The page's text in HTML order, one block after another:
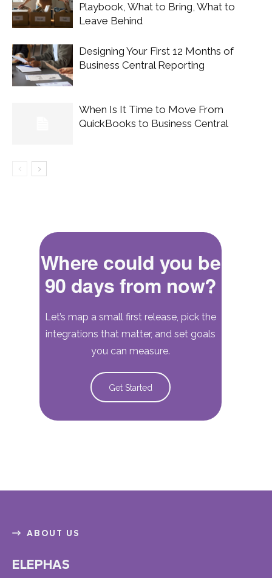
Playbook, What to Bring, What to
Leave Behind
Designing Your First 12 Months of
Business Central Reporting
When Is It Time to Move From
QuickBooks to Business Central
Where could you be
90 days from now?
Let’s map a small first release, pick the
integrations that matter, and set goals
you can measure.
Get Started
ABOUT US
ELEPHAS